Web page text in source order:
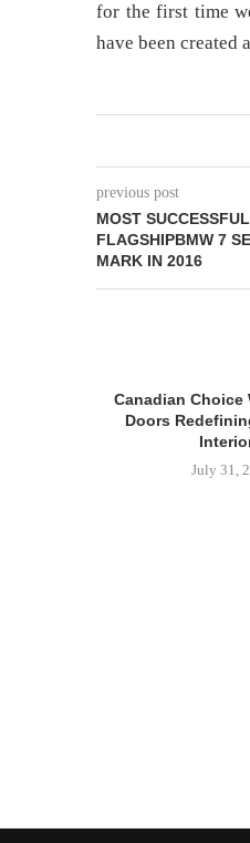
for the first time
have been created
previous post
MOST
FLAGSHIPBMW 7
MARK IN 2016
Canadian Choice
Doors
July 31,